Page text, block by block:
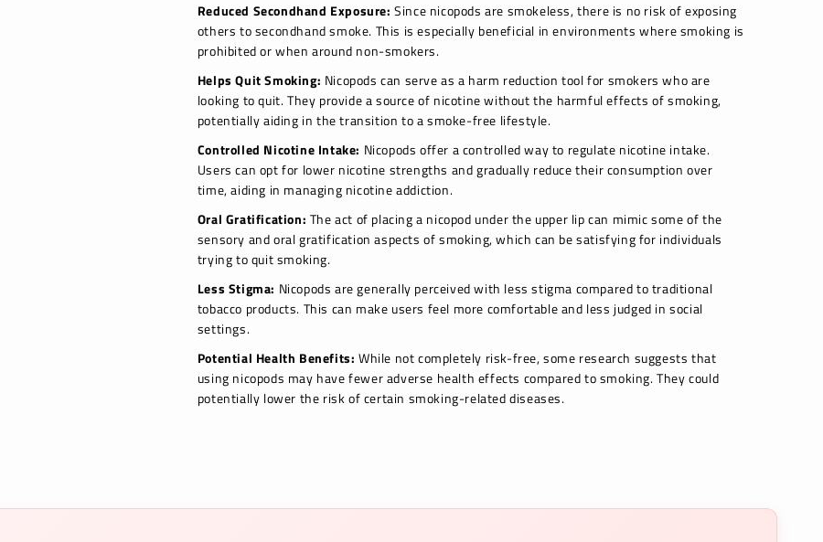
Reduced Secondhand Exposure: Since nicopods are smokeless, there is no risk of exposing
others to secondhand smoke. This is especially beneficial in environments where smoking is
prohibited or when around non-smokers.
Helps Quit Smoking: Nicopods can serve as a harm reduction tool for smokers who are
looking to quit. They provide a source of nicotine without the harmful effects of smoking,
potentially aiding in the transition to a smoke-free lifestyle.
Controlled Nicotine Intake: Nicopods offer a controlled way to regulate nicotine intake.
Users can opt for lower nicotine strengths and gradually reduce their consumption over
time, aiding in managing nicotine addiction.
Oral Gratification: The act of placing a nicopod under the upper lip can mimic some of the
sensory and oral gratification aspects of smoking, which can be satisfying for individuals
trying to quit smoking.
Less Stigma: Nicopods are generally perceived with less stigma compared to traditional
tobacco products. This can make users feel more comfortable and less judged in social
settings.
Potential Health Benefits: While not completely risk-free, some research suggests that
using nicopods may have fewer adverse health effects compared to smoking. They could
potentially lower the risk of certain smoking-related diseases.